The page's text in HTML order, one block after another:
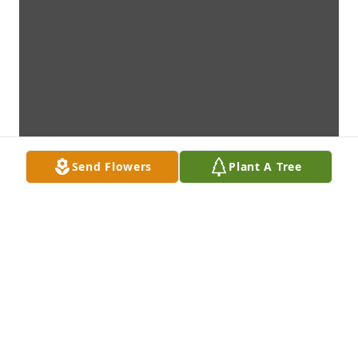
Send Flowers Plant A Tree